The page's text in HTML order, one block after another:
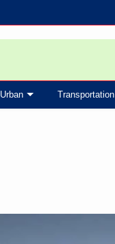
Urban Transportation